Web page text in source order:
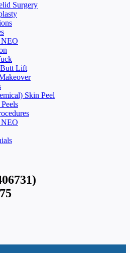
Surgery
NEO
Lift
Skin Peel
NEO